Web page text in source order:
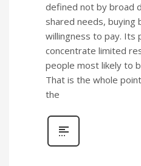
defined not by broad
shared needs, buying
willingness to pay. Its
concentrate limited
people most likely to
That is the whole
the